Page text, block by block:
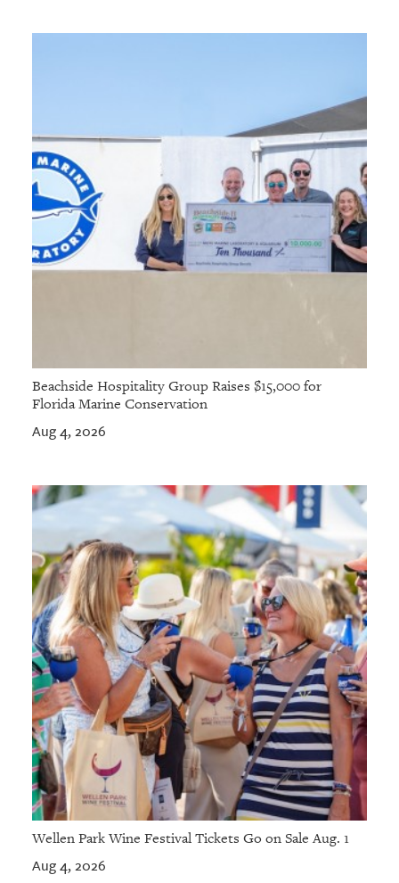
Beachside Hospitality Group Raises $15,000 for
Florida Marine Conservation
Aug 4, 2026
Wellen Park Wine Festival Tickets Go on Sale Aug. 1
Aug 4, 2026